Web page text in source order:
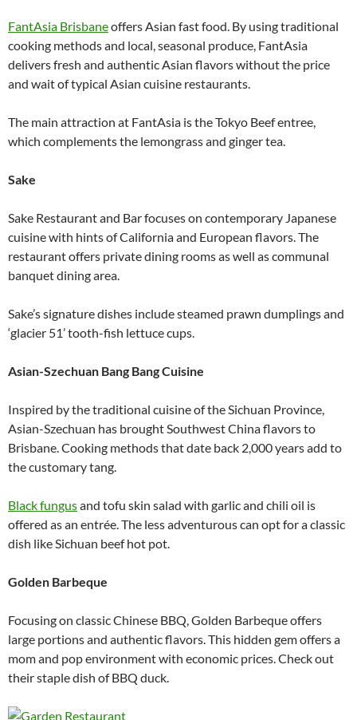
FantAsia Brisbaneoffers Asian fast food. By using traditional
cooking methods and local, seasonal produce, FantAsia
delivers fresh and authentic Asian flavors without the price
and wait of typical Asian cuisine restaurants.
The main attraction at FantAsia is the Tokyo Beef entree,
which complements the lemongrass and ginger tea.
Sake
Sake Restaurant and Bar focuses on contemporary Japanese
cuisine with hints of California and European flavors. The
restaurant offers private dining rooms as well as communal
banquet dining area.
Sake’s signature dishes include steamed prawn dumplings and
‘glacier 51’ tooth-fish lettuce cups.
Asian-Szechuan Bang Bang Cuisine
Inspired by the traditional cuisine of the Sichuan Province,
Asian-Szechuan has brought Southwest China flavors to
Brisbane. Cooking methods that date back 2,000 years add to
the customary tang.
Black fungusand tofu skin salad with garlic and chili oil is
offered as an entrée. The less adventurous can opt for a classic
dish like Sichuan beef hot pot.
Golden Barbeque
Focusing on classic Chinese BBQ, Golden Barbeque offers
large portions and authentic flavors. This hidden gem offers a
mom and pop environment with economic prices. Check out
their staple dish of BBQ duck.